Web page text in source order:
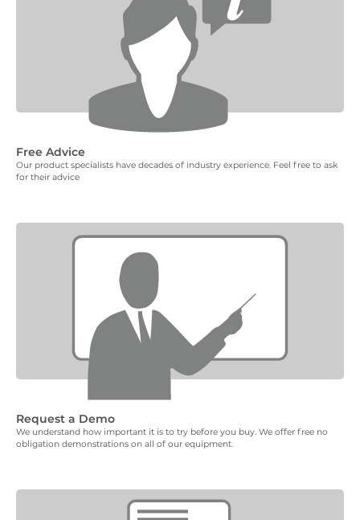
Free Advice
Our product specialists have decades of industry experience. Feel free to ask
for their advice
Request a Demo
We understand how important it is to try before you buy. We offer free no
obligation demonstrations on all of our equipment.